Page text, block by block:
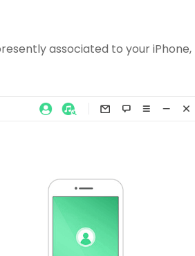
associated to your iPhone,